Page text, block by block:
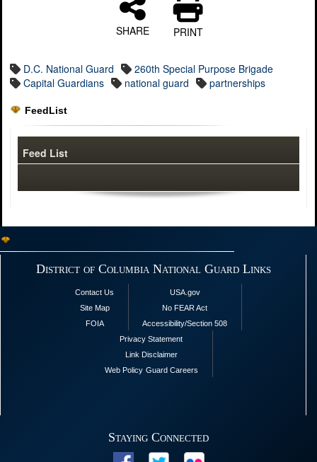
SHARE PRINT
D.C. National Guard
260th Special Purpose Brigade
Capital Guardians
national guard partnerships
FeedList
Feed List
District of Columbia National Guard Links
Contact Us
Site Map
FOIA
USA.gov
No FEAR Act
Accessibility/Section 508
Privacy Statement
Link Disclaimer
Web Policy Guard Careers
Staying Connected